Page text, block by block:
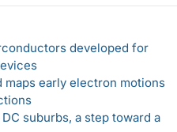
developed for
early electron motions
suburbs, a step toward a